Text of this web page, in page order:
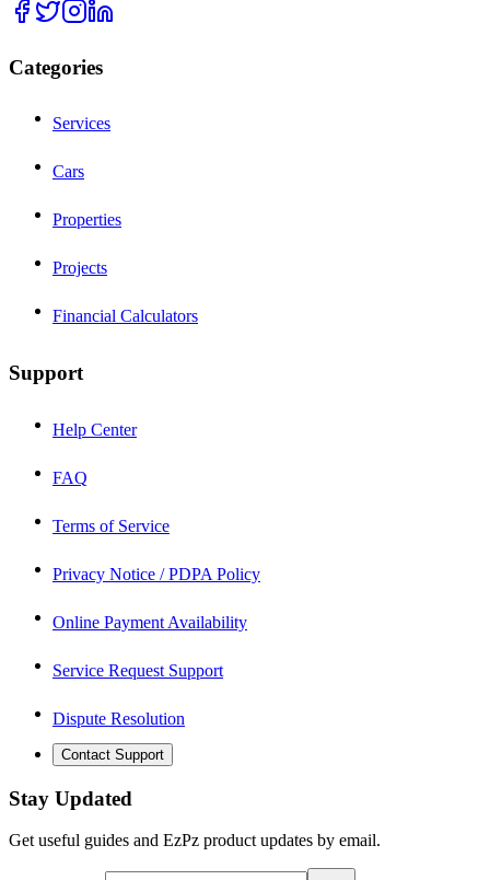
Categories
Services
Cars
Properties
Projects
Financial Calculators
Support
Help Center
FAQ
Terms of Service
Privacy Notice / PDPA Policy
Online Payment Availability
Service Request Support
Dispute Resolution
Contact Support
Stay Updated
Get useful guides and EzPz product updates by email.